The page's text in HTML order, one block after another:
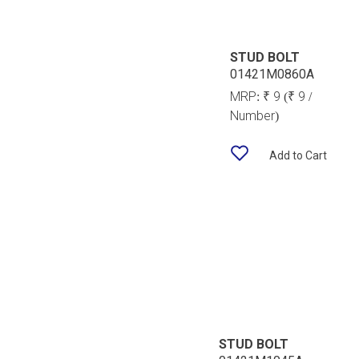
STUD BOLT
01421M0860A
MRP: ₹ 9 (₹ 9 /
Number)
Add to Cart
STUD BOLT